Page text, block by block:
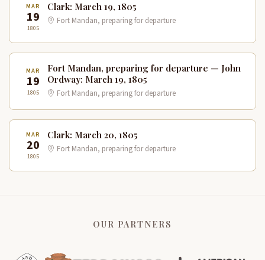
MAR
19
1805
Clark: March 19, 1805
Fort Mandan, preparing for departure
MAR
19
1805
Fort Mandan, preparing for departure — John
Ordway: March 19, 1805
Fort Mandan, preparing for departure
MAR
20
1805
Clark: March 20, 1805
Fort Mandan, preparing for departure
OUR PARTNERS